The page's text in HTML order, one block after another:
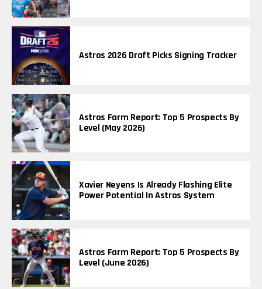
Astros 2026 Draft Picks Signing Tracker
Astros Farm Report: Top 5 Prospects By
Level (May 2026)
Xavier Neyens Is Already Flashing Elite
Power Potential In Astros System
Astros Farm Report: Top 5 Prospects By
Level (June 2026)